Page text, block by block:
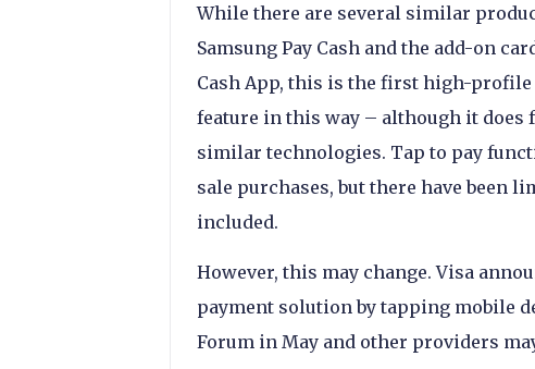
While there are several similar
Samsung Pay Cash and the add-on
Cash App, this is the first high-
feature in this way – although it
similar technologies. Tap to pay
sale purchases, but there have been
included.
However, this may change. Visa
payment solution by tapping mobile
Forum in May and other providers